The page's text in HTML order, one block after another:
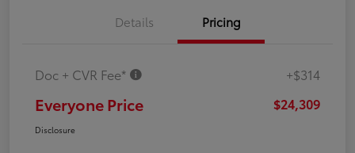
Details Pricing
Doc + CVR Fee* +$314
Everyone Price $24,309
Disclosure